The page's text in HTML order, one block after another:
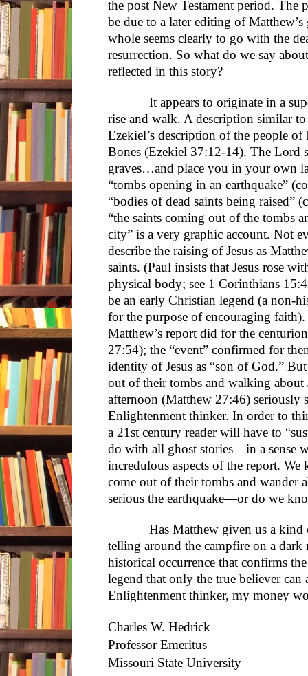
the post New Testament period. The
be due to a later editing of
whole seems clearly to go with the
resurrection. So what do we say
reflected in this story?
It appears to originate in a
rise and walk. A description similar
Ezekiel’s description of the people
Bones (Ezekiel 37:12-14). The Lord
graves…and place you in your own
“tombs opening in an earthquake”
“bodies of dead saints being raised”
“the saints coming out of the tombs
city” is a very graphic account. Not
describe the raising of Jesus as
saints. (Paul insists that Jesus rose
physical body; see 1 Corinthians
be an early Christian legend (a non-
for the purpose of encouraging
Matthew’s report did for the
27:54); the “event” confirmed for
identity of Jesus as “son of God.”
out of their tombs and walking about
afternoon (Matthew 27:46) seriously
Enlightenment thinker. In order to
a 21st century reader will have to
do with all ghost stories—in a sense
incredulous aspects of the report. We
come out of their tombs and wander
serious the earthquake—or do we
Has Matthew given us a kind
telling around the campfire on a dark
historical occurrence that confirms
legend that only the true believer can
Enlightenment thinker, my money
Charles W. Hedrick
Professor Emeritus
Missouri State University